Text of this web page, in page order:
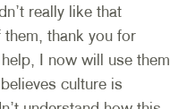
really like that
thank you for
I now will use them
culture is